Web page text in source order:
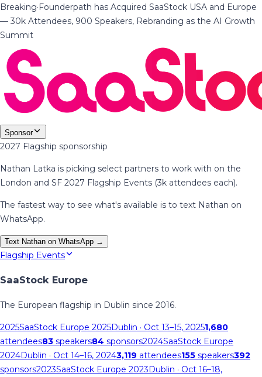
Breaking·Founderpath has Acquired SaaStock USA and Europe
— 30k Attendees, 900 Speakers, Rebranding as the AI Growth
Summit
Sponsor
2027 Flagship sponsorship
Nathan Latka is picking select partners to work with on the
London and SF 2027 Flagship Events (3k attendees each).
The fastest way to see what's available is to text Nathan on
WhatsApp.
Text Nathan on WhatsApp →
Flagship Events
SaaStock Europe
The European flagship in Dublin since 2016.
2025SaaStock Europe 2025Dublin · Oct 13–15, 20251,680
attendees83 speakers84 sponsors2024SaaStock Europe
2024Dublin · Oct 14–16, 20243,119 attendees155 speakers392
sponsors2023SaaStock Europe 2023Dublin · Oct 16–18,